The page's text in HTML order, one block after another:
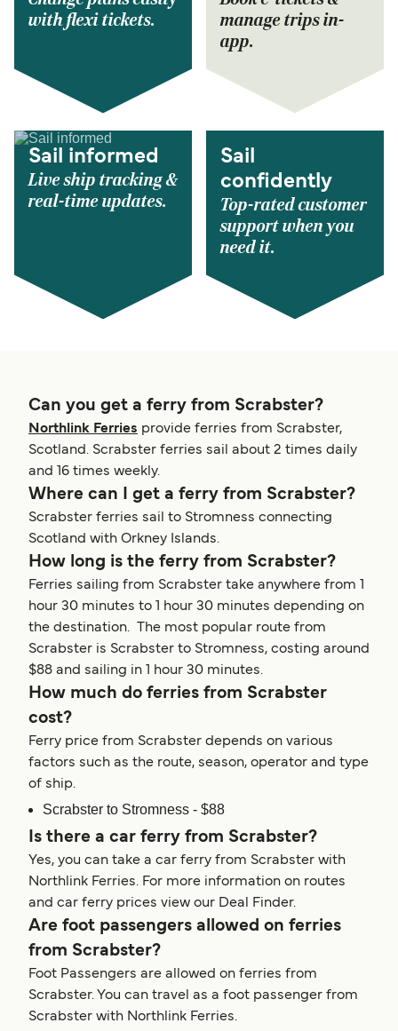
with flexi tickets.
manage trips in-
app.
Sail informed
Live ship tracking &
real-time updates.
Sail
confidently
Top-rated customer
support when you
need it.
Can you get a ferry from Scrabster?
Northlink Ferries provide ferries from Scrabster,
Scotland. Scrabster ferries sail about 2 times daily
and 16 times weekly.
Where can I get a ferry from Scrabster?
Scrabster ferries sail to Stromness connecting
Scotland with Orkney Islands.
How long is the ferry from Scrabster?
Ferries sailing from Scrabster take anywhere from 1
hour 30 minutes to 1 hour 30 minutes depending on
the destination. The most popular route from
Scrabster is Scrabster to Stromness, costing around
$88 and sailing in 1 hour 30 minutes.
How much do ferries from Scrabster
cost?
Ferry price from Scrabster depends on various
factors such as the route, season, operator and type
of ship.
Scrabster to Stromness - $88
Is there a car ferry from Scrabster?
Yes, you can take a car ferry from Scrabster with
Northlink Ferries. For more information on routes
and car ferry prices view our Deal Finder.
Are foot passengers allowed on ferries
from Scrabster?
Foot Passengers are allowed on ferries from
Scrabster. You can travel as a foot passenger from
Scrabster with Northlink Ferries.